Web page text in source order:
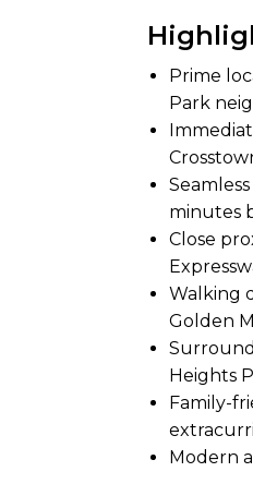
Prime
Park
minutes
Close
Walking
Golden
Heights
Family-
Modern